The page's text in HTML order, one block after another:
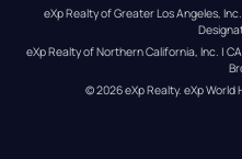
eXp Realty of Greater Los Angeles,
eXp Realty of Northern California, Inc. |
© 2026eXp Realty. eXp World